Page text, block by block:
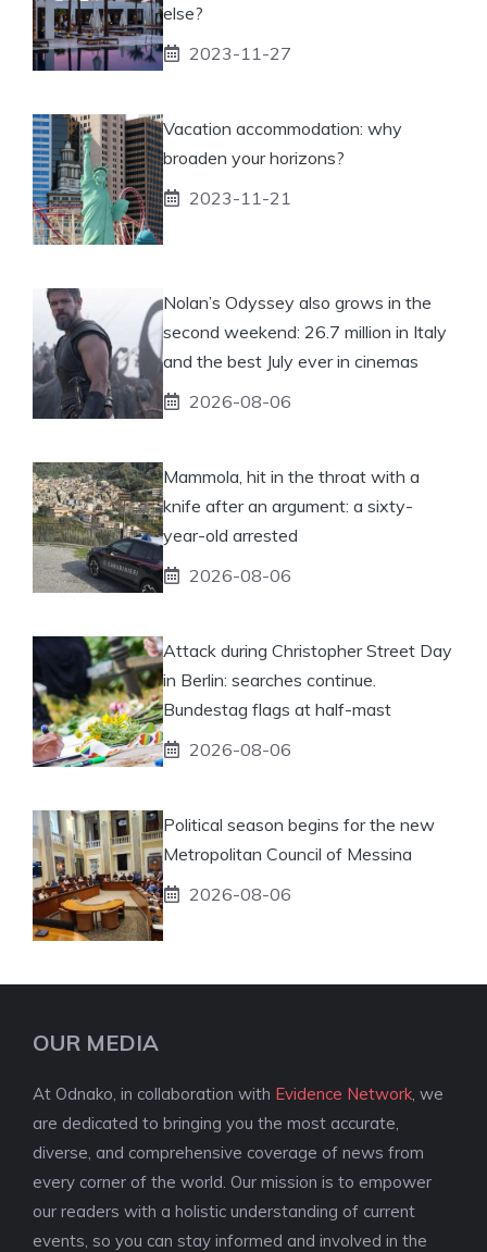
else?
2023-11-27
Vacation accommodation: why
broaden your horizons?
2023-11-21
Nolan’s Odyssey also grows in the
second weekend: 26.7 million in Italy
and the best July ever in cinemas
2026-08-06
Mammola, hit in the throat with a
knife after an argument: a sixty-
year-old arrested
2026-08-06
Attack during Christopher Street Day
in Berlin: searches continue.
Bundestag flags at half-mast
2026-08-06
Political season begins for the new
Metropolitan Council of Messina
2026-08-06
OUR MEDIA
At Odnako, in collaboration with Evidence Network , we
are dedicated to bringing you the most accurate,
diverse, and comprehensive coverage of news from
every corner of the world. Our mission is to empower
our readers with a holistic understanding of current
events, so you can stay informed and involved in the